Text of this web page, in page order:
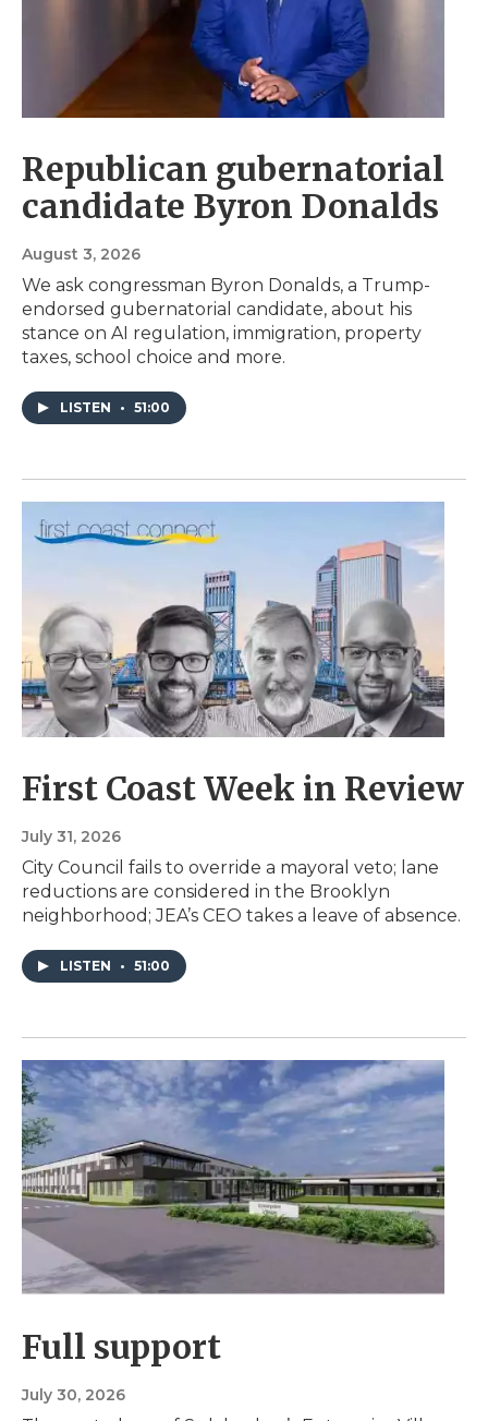
Republican gubernatorial
candidate Byron Donalds
August 3, 2026
We ask congressman Byron Donalds, a Trump-
endorsed gubernatorial candidate, about his
stance on AI regulation, immigration, property
taxes, school choice and more.
LISTEN • 51:00
First Coast Week in Review
July 31, 2026
City Council fails to override a mayoral veto; lane
reductions are considered in the Brooklyn
neighborhood; JEA’s CEO takes a leave of absence.
LISTEN • 51:00
Full support
July 30, 2026